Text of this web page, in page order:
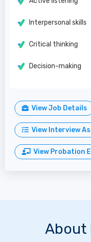
Interpersonal skills
Critical thinking
Decision-making
View Job Details
View Interview
View Probation
About